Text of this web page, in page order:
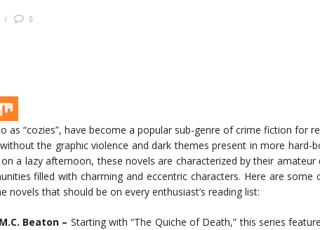
0
as “cozies”, have become a popular sub-genre of crime fiction for
the graphic violence and dark themes present in more hard-
a lazy afternoon, these novels are characterized by their amateur
filled with charming and eccentric characters. Here are some
novels that should be on every enthusiast’s reading list:
Beaton – Starting with “The Quiche of Death,” this series